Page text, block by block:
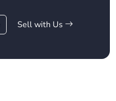
Sell with Us